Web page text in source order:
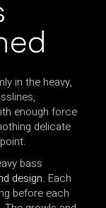
in the heavy,
enough force
delicate
bass
design. Each
before each